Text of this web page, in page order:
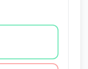
agree, disagree,